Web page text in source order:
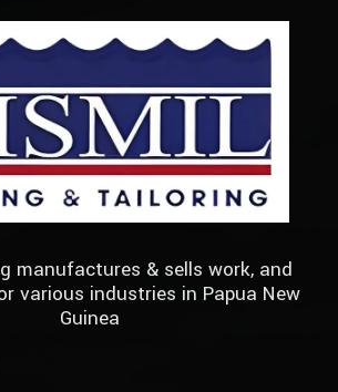
manufactures & sells work, and
various industries in Papua New
Guinea